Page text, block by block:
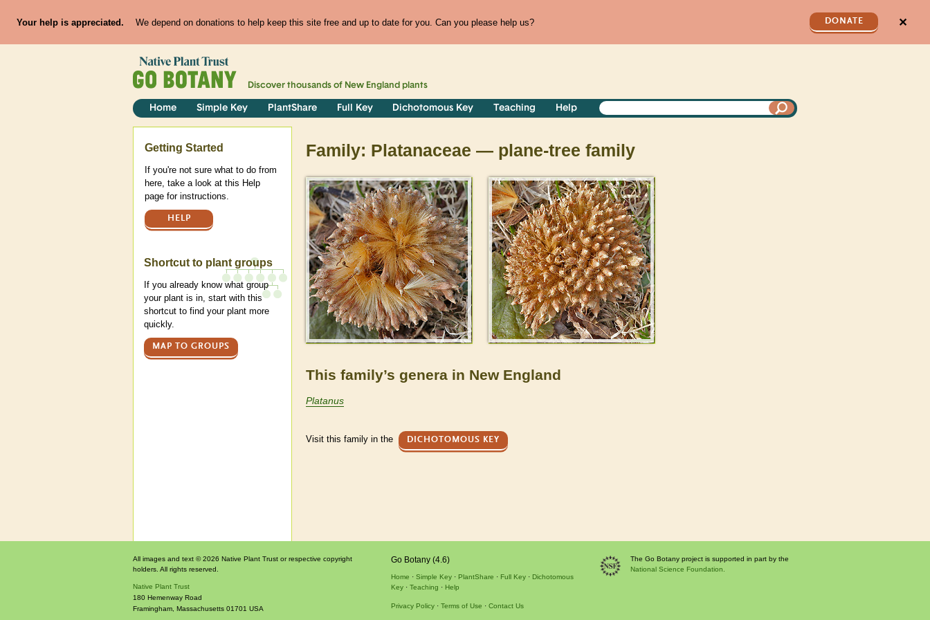
Your help is appreciated. We depend on donations to help keep this site free and up to date for you. Can you please help us? DONATE ✕
Discover thousands of New England plants
Home Simple Key PlantShare Full Key Dichotomous Key Teaching Help
Family: Platanaceae — plane-tree family
This family’s genera in New England
Platanus
Visit this family in the DICHOTOMOUS KEY
Help
Getting Started
If you're not sure what to do from
here, take a look at this Help
page for instructions.
HELP
Shortcut to plant groups
If you already know what group
your plant is in, start with this
shortcut to find your plant more
quickly.
MAP TO GROUPS
All images and text © 2026 Native Plant Trust or respective copyright
holders. All rights reserved.
Native Plant Trust
180 Hemenway Road
Framingham, Massachusetts 01701 USA
Go Botany (4.6)
Home Simple Key PlantShare Full Key
Dichotomous
Key
Teaching Help
Privacy Policy Terms of Use Contact Us
The Go Botany project is supported in part by the
National Science Foundation.